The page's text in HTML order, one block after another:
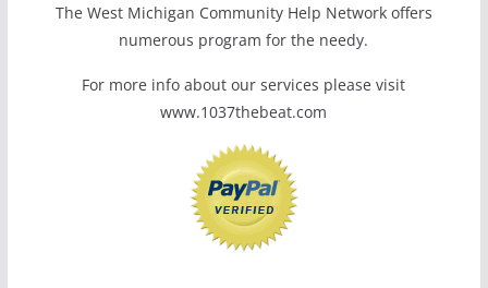
The West Michigan Community Help Network offers
numerous program for the needy.
For more info about our services please visit
www.1037thebeat.com